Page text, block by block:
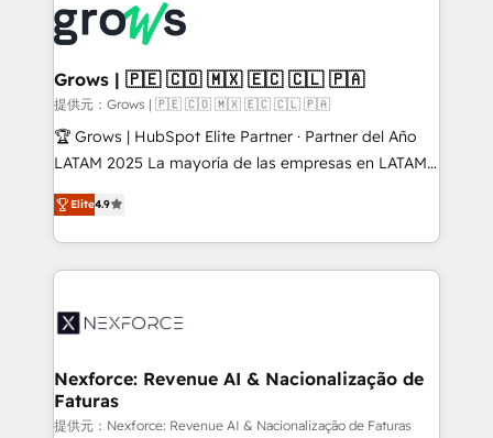
Dynamics..), VOIP (Aircall, Ringover, Modjo), Shopify,
Oneflow. 💻 Développements custom : CRM UI
Extensions (React), Serverless Node.js, Custom
Objects, thèmes HubL, agents IA & Breeze AI. 🎯
Secteurs : Industrie, Distribution B2B, SaaS, Services
B2B, Immobilier, Viticulture, Finance. 🚀 Nos livrables
Sales + Service Hub, synchronisation ERP ↔
HubSpot temps réel, formation équipes. 🏆 +350
Integration. 📩 Parlons de votre projet →
digitaweb.com
Grows | 🇵🇪 🇨🇴 🇲🇽 🇪🇨 🇨🇱 🇵🇦
提供元：Grows | 🇵🇪 🇨🇴 🇲🇽 🇪🇨 🇨🇱 🇵🇦
🏆 Grows | HubSpot Elite Partner · Partner del Año
LATAM 2025 La mayoría de las empresas en LATAM
no tienen un problema de herramientas. Tienen un
problema de orden. Equipos desalineados, datos
dispersos y procesos que dependen de personas
clave — no de sistemas. Eso frena el crecimiento,
⚙️ Grows ordena los procesos comerciales, alinea
de forma que genera resultados reales desde las
primeras semanas — no meses. 🤝 No entregamos
proyectos y nos vamos. Nos quedamos como
Elite4.9
Nexforce: Revenue AI & Nacionalização de
Faturas
提供元：Nexforce: Revenue AI & Nacionalização de Faturas